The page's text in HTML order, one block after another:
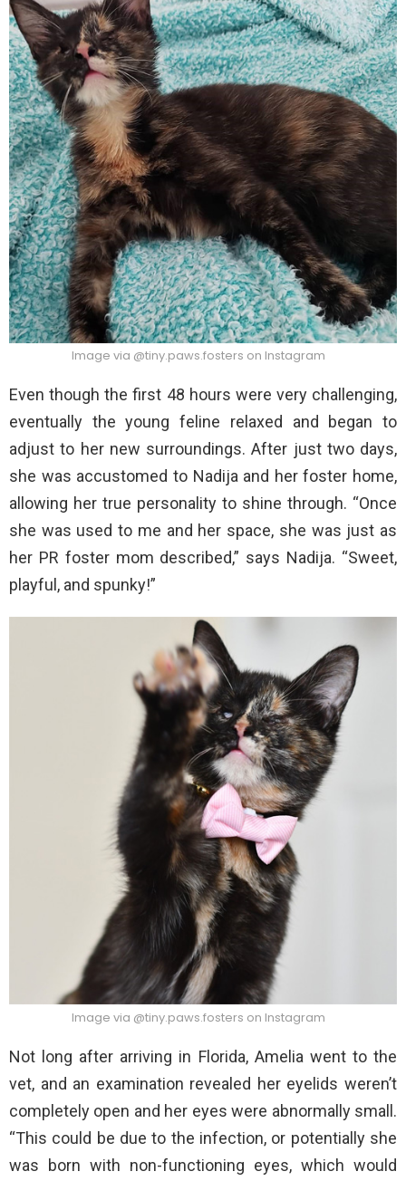
Image via @tiny.paws.fosters on Instagram
Even though the first 48 hours were very challenging,
eventually the young feline relaxed and began to
adjust to her new surroundings. After just two days,
she was accustomed to Nadija and her foster home,
allowing her true personality to shine through. “Once
she was used to me and her space, she was just as
her PR foster mom described,” says Nadija. “Sweet,
playful, and spunky!”
Image via @tiny.paws.fosters on Instagram
Not long after arriving in Florida, Amelia went to the
vet, and an examination revealed her eyelids weren’t
completely open and her eyes were abnormally small.
“This could be due to the infection, or potentially she
was born with non-functioning eyes, which would